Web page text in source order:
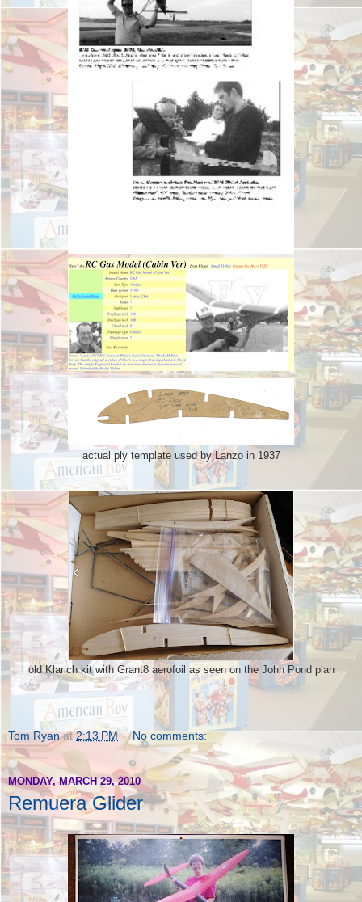
actual ply template used by Lanzo in 1937
old Klarich kit with Grant8 aerofoil as seen on the John Pond plan
Tom Ryan at2:13 PM No comments:
MONDAY, MARCH 29, 2010
Remuera Glider